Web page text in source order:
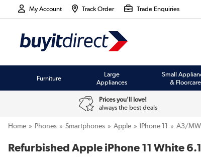
My Account Track Order Trade Enquiries
Furniture
Large
Appliances
Small
& Floorcare
Prices you'll love!
always the best deals
Home Phones Smartphones Apple IPhone 11 A3/
Refurbished Apple iPhone 11 White